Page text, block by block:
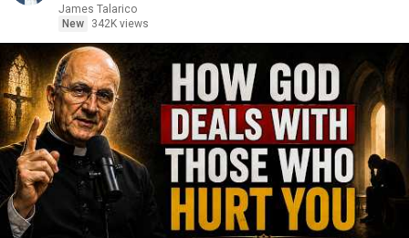
James Talarico
New
342K views